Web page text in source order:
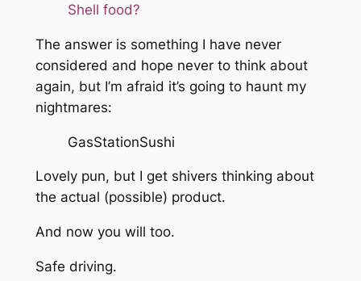
Shell food?
The answer is something I have never
considered and hope never to think about
again, but I’m afraid it’s going to haunt my
nightmares:
GasStationSushi
Lovely pun, but I get shivers thinking about
the actual (possible) product.
And now you will too.
Safe driving.